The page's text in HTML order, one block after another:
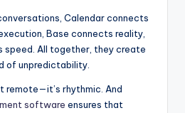
Calendar connects
Base connects reality,
speed. All together, they create
of unpredictability.
remote—it’s rhythmic. And
software ensures that